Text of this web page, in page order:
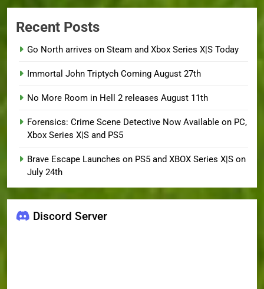
Recent Posts
Go North arrives on Steam and Xbox Series X|S Today
Immortal John Triptych Coming August 27th
No More Room in Hell 2 releases August 11th
Forensics: Crime Scene Detective Now Available on PC,
Xbox Series X|S and PS5
Brave Escape Launches on PS5 and XBOX Series X|S on
July 24th
Discord Server